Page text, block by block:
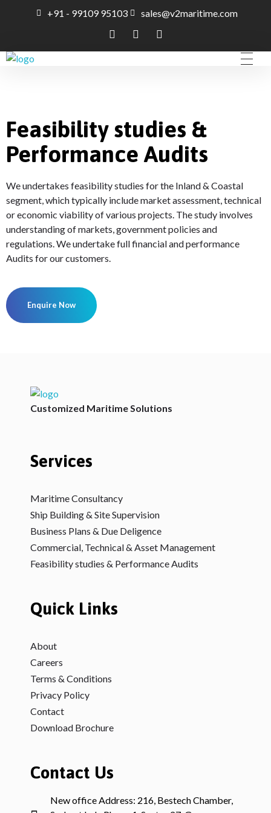
+91 - 99109 95103 sales@v2maritime.com
Feasibility studies &
Performance Audits
We undertakes feasibility studies for the Inland & Coastal
segment, which typically include market assessment, technical
or economic viability of various projects. The study involves
understanding of markets, government policies and
regulations. We undertake full financial and performance
Audits for our customers.
Enquire Now
V2Maritime LLP
A Maritime Consultancy
Customized Maritime Solutions
Services
Maritime Consultancy
Ship Building & Site Supervision
Business Plans & Due Deligence
Commercial, Technical & Asset Management
Feasibility studies & Performance Audits
Quick Links
About
Careers
Terms & Conditions
Privacy Policy
Contact
Download Brochure
Contact Us
New office Address: 216, Bestech Chamber,